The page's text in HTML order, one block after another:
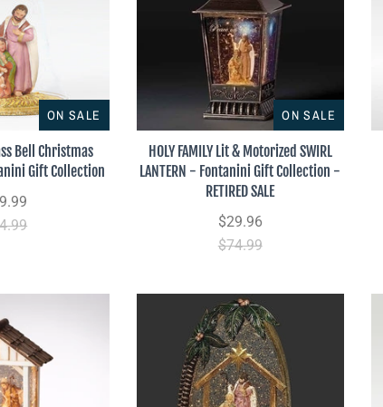
ON SALE
Bell Christmas
Gift Collection
ON SALE
HOLY FAMILY Lit & Motorized SWIRL
LANTERN - Fontanini Gift Collection -
RETIRED SALE
$29.96
$74.99